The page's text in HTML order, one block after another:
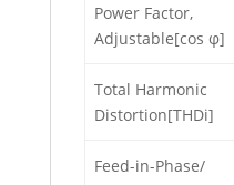
Power Factor,
Adjustable[cos φ]
Total Harmonic
Distortion[THDi]
Feed-in-Phase/